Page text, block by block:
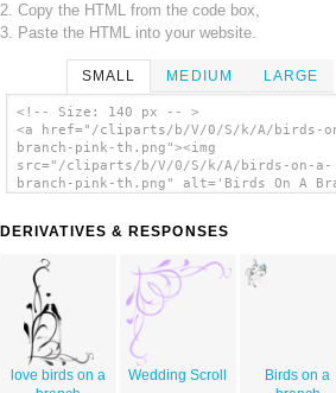
2. Copy the HTML from the code box,
3. Paste the HTML into your website.
SMALL MEDIUM LARGE
<!-- Size: 140 px -- >
<a href="/cliparts/b/V/0/S/k/A/birds-
branch-pink-th.png"><img
src="/cliparts/b/V/0/S/k/A/birds-on-a-
branch-pink-th.png" alt='Birds On A
DERIVATIVES & RESPONSES
love birds on a
Wedding Scroll
Birds on a